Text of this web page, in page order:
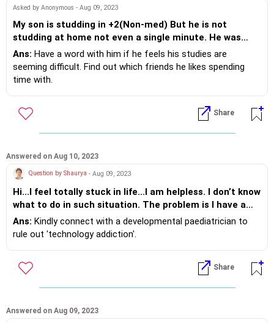
Asked by Anonymous - Aug 09, 2023
My son is studding in +2(Non-med) But he is not
studding at home not even a single minute. He was
very good in studies up to tenth class even he was
among top 5 students in the class. Now from last one
month he is saying that I will not go to school. But
situation.
Ans: Have a word with him if he feels his studies are
seeming difficult. Find out which friends he likes spending
time with.
keep your suggestions to 2. Take your son for a walk, and let
him talk, and try creating a short plan for him that he can try,
and be there when he asks fo support. Prioritise family time,
Share
Answered on Aug 10, 2023
Question by Shaurya - Aug 09, 2023
Hi...I feel totally stuck in life...I am helpless. I don’t know
what to do in such situation. The problem is I have a
son who is 17 yrs old and studding in +2(Non-med) and
preparing for JEE Mains. He doesn’t want to study;
clearly see that but he refuses to go out for studies
but every time he is misusing these Gadgets He
Ans: Kindly connect with a developmental paediatrician to
rule out 'technology addiction'.
Share
Answered on Aug 09, 2023